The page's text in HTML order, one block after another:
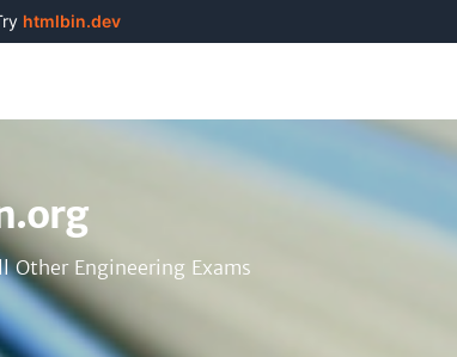
Other Engineering Exams
htmlbin.dev